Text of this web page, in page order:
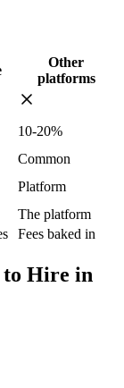
Other
platforms
10-20%
Common
Platform
The platform
Fees baked in
to Hire in